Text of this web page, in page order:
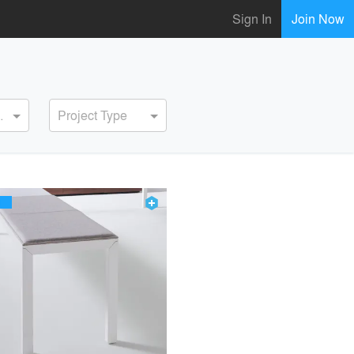
Sign In Join Now
Project Type